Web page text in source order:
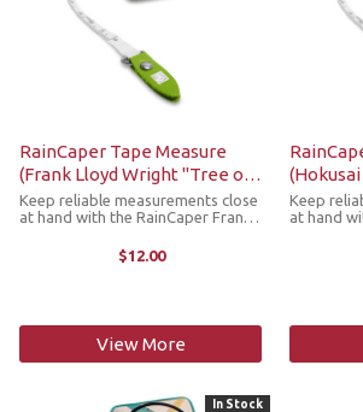
RainCaper Tape Measure
(Frank Lloyd Wright "Tree of
Life")
Keep reliable measurements close
at hand with the RainCaper Frank
measure. This compact,
retractable tape measure is a
$12.00
View More
Keep
at hand
measure.
In Stock